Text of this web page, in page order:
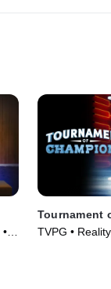
Tournament
TVPG •